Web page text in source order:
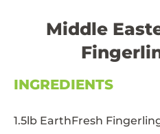
Middle
INGREDIENTS
1.5lb EarthFresh